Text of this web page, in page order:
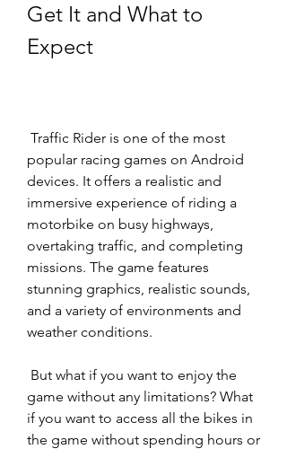
Get It and What to
Expect
popular racing games on Android
devices. It offers a realistic and
immersive experience of riding a
motorbike on busy highways,
overtaking traffic, and completing
missions. The game features
stunning graphics, realistic sounds,
and a variety of environments and
weather conditions.
game without any limitations? What
if you want to access all the bikes in
the game without spending hours or